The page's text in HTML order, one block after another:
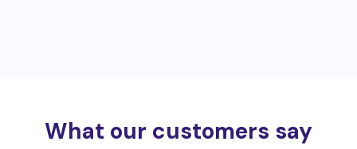
What our customers say